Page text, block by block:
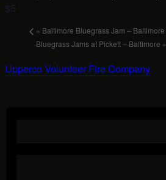
$5
« Baltimore Bluegrass Jam – Baltimore
Bluegrass Jams at Pickett – Baltimore »
Upperco Volunteer Fire Company